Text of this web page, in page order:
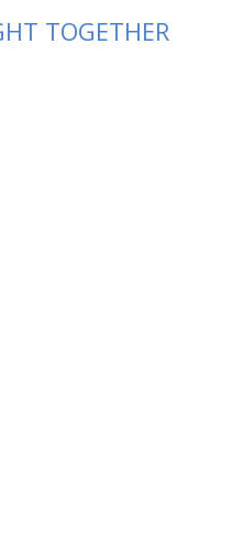
TOGETHER